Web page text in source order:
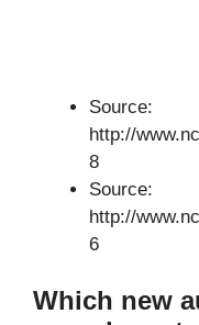
Source:
http://
8
Source:
http://
6
Which new